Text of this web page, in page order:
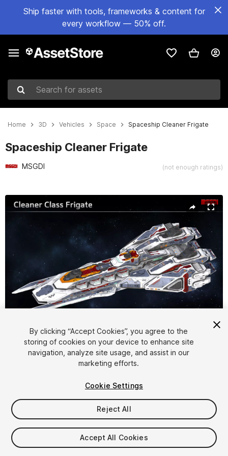
Ship faster with tools, frameworks & content for
every workflow — 50% off.
Search for assets
Home 3D Vehicles Space Spaceship Cleaner Frigate
Spaceship Cleaner Frigate
MSGDI (not enough ratings)
Active slide: 1 of 12
1/12
$16
Taxes/VAT calculated at checkout
By clicking “Accept Cookies”, you agree to the
storing of cookies on your device to enhance site
navigation, analyze site usage, and assist in our
marketing efforts.
Cookie Settings
Reject All
Accept All Cookies